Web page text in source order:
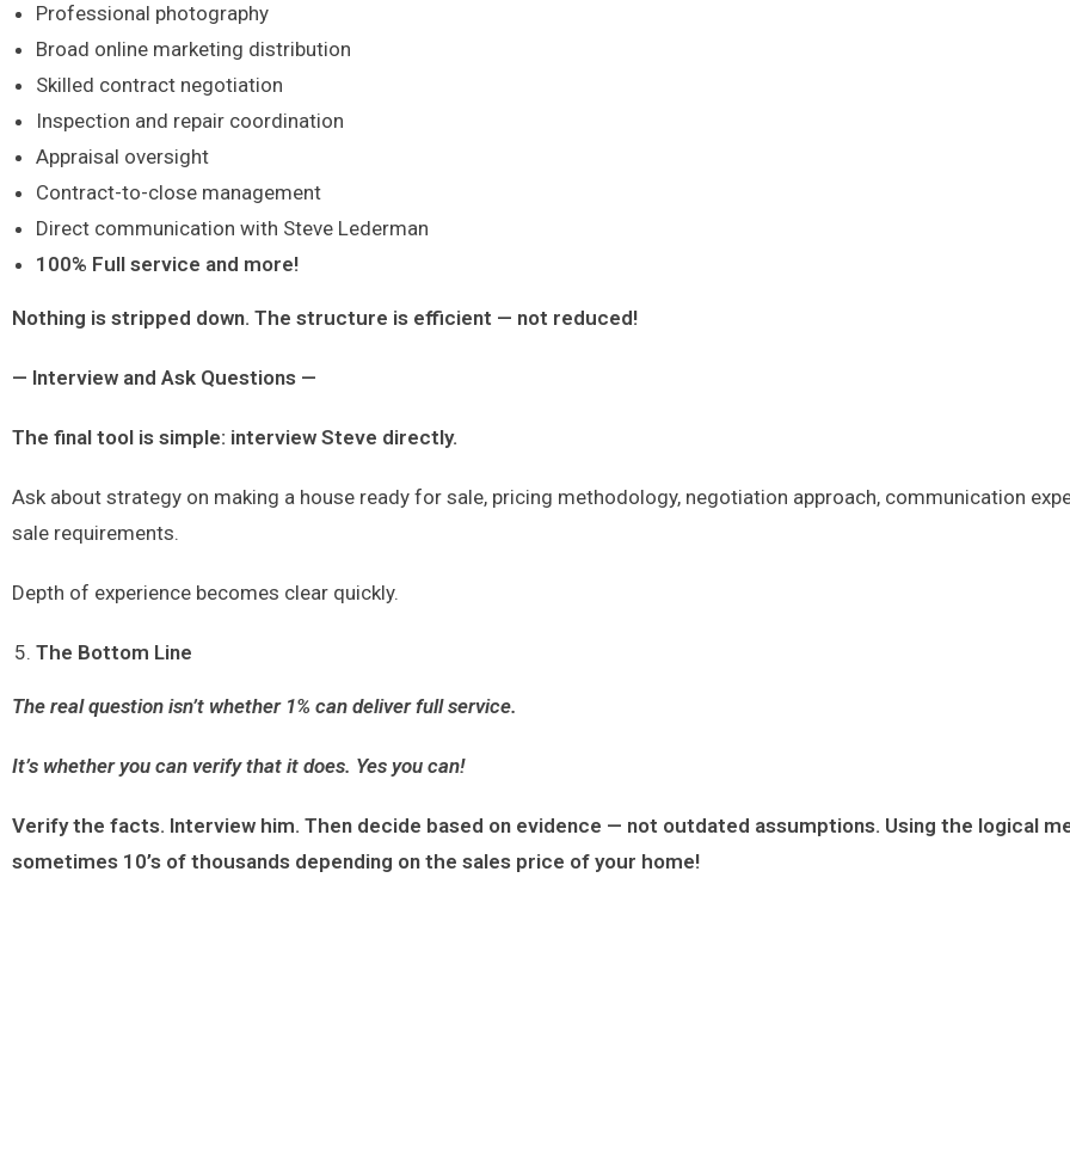
Professional photography
Broad online marketing distribution
Skilled contract negotiation
Inspection and repair coordination
Appraisal oversight
Contract-to-close management
Direct communication with Steve Lederman
100% Full service and more!
Nothing is stripped down. The structure is efficient — not reduced!
— Interview and Ask Questions —
The final tool is simple: interview Steve directly.
Ask about strategy on making a house ready for sale, pricing methodology, negotiation approach, communication
sale requirements.
Depth of experience becomes clear quickly.
The Bottom Line
The real question isn’t whether 1% can deliver full service.
It’s whether you can verify that it does. Yes you can!
Verify the facts. Interview him. Then decide based on evidence — not outdated assumptions. Using the logical
sometimes 10’s of thousands depending on the sales price of your home!